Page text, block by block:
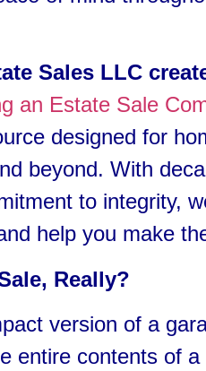
Sales LLC
an Estate Sale
designed for
beyond. With
to integrity,
help you make
Really?
version of a
entire contents of a